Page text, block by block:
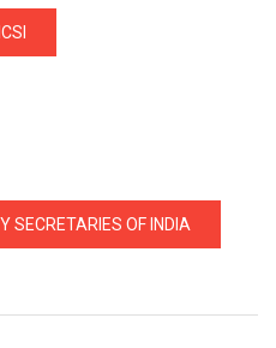
ICSI
SECRETARIES OF INDIA